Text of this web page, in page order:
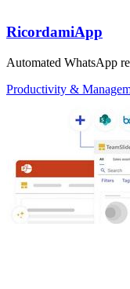
RicordamiApp
Automated WhatsApp
Productivity &